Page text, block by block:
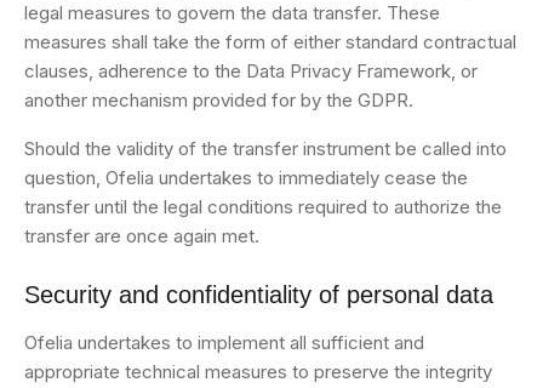
legal measures to govern the data transfer. These
measures shall take the form of either standard contractual
clauses, adherence to the Data Privacy Framework, or
another mechanism provided for by the GDPR.
Should the validity of the transfer instrument be called into
question, Ofelia undertakes to immediately cease the
transfer until the legal conditions required to authorize the
transfer are once again met.
Security and confidentiality of personal data
Ofelia undertakes to implement all sufficient and
appropriate technical measures to preserve the integrity